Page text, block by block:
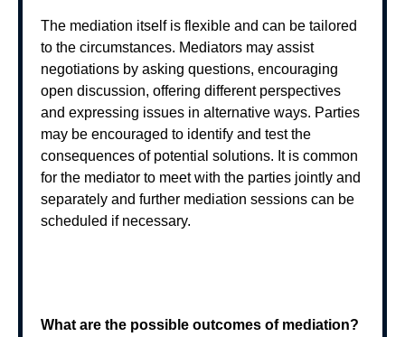
The mediation itself is flexible and can be tailored
to the circumstances. Mediators may assist
negotiations by asking questions, encouraging
open discussion, offering different perspectives
and expressing issues in alternative ways. Parties
may be encouraged to identify and test the
consequences of potential solutions. It is common
for the mediator to meet with the parties jointly and
separately and further mediation sessions can be
scheduled if necessary.
What are the possible outcomes of mediation?